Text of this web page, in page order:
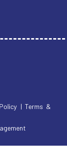
| Terms &